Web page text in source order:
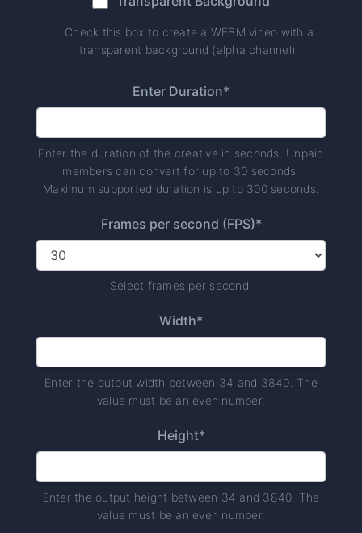
Check this box to create a WEBM video with a
transparent background (alpha channel).
Enter Duration*
Enter the duration of the creative in seconds. Unpaid
members can convert for up to 30 seconds.
Maximum supported duration is up to 300 seconds.
Frames per second (FPS)*
Select frames per second.
Width*
Enter the output width between 34 and 3840. The
value must be an even number.
Height*
Enter the output height between 34 and 3840. The
value must be an even number.